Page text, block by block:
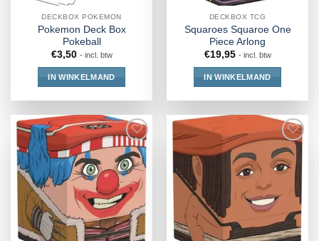
DECKBOX POKEMON
Pokemon Deck Box
Pokeball
€3,50 - incl. btw
IN WINKELMAND
DECKBOX TCG
Squaroes Squaroe One
Piece Arlong
€19,95 - incl. btw
IN WINKELMAND